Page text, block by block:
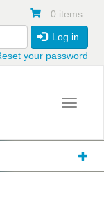
0 items
Log in
your password
Toggle